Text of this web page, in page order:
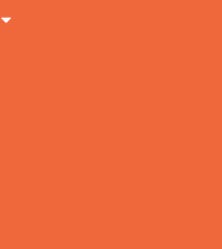
Show submenu for